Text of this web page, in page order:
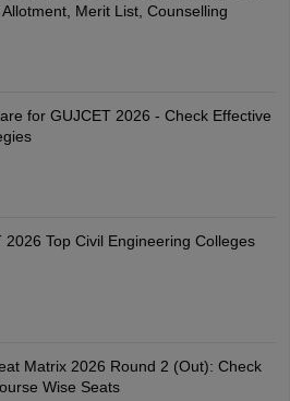
Merit List, Counselling
for GUJCET 2026 - Check Effective
2026 Top Civil Engineering Colleges
Matrix 2026 Round 2 (Out): Check
Wise Seats